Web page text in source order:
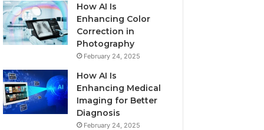
How AI Is
Enhancing Color
Correction in
Photography
February 24, 2025
How AI Is
Enhancing Medical
Imaging for Better
Diagnosis
February 24, 2025